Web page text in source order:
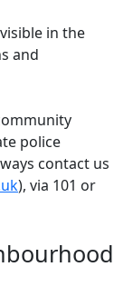
in the
and
police
contact us
), via 101 or